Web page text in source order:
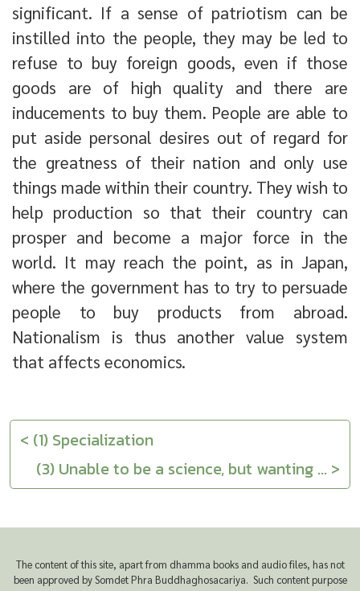
significant. If a sense of patriotism can be
instilled into the people, they may be led to
refuse to buy foreign goods, even if those
goods are of high quality and there are
inducements to buy them. People are able to
put aside personal desires out of regard for
the greatness of their nation and only use
things made within their country. They wish to
help production so that their country can
prosper and become a major force in the
world. It may reach the point, as in Japan,
where the government has to try to persuade
people to buy products from abroad.
Nationalism is thus another value system
that affects economics.
< (1) Specialization
(3) Unable to be a science, but wanting ... >
The content of this site, apart from dhamma books and audio files, has not
been approved by Somdet Phra Buddhaghosacariya. Such content purpose